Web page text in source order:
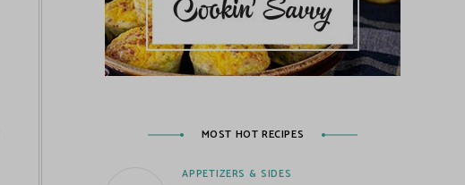
MOST HOT RECIPES
APPETIZERS & SIDES